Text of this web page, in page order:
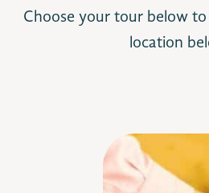
Choose your tour below
location